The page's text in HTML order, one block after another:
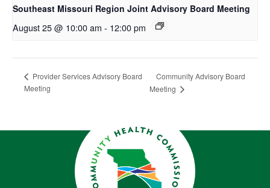
Southeast Missouri Region Joint Advisory Board Meeting
August 25 @ 10:00 am - 12:00 pm
Provider Services Advisory Board
Meeting
Community Advisory Board
Meeting